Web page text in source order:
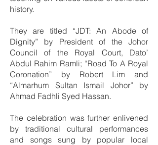
history.
They are titled “JDT: An Abode of
Dignity” by President of the Johor
Council of the Royal Court, Dato’
Abdul Rahim Ramli; “Road To A Royal
Coronation” by Robert Lim and
“Almarhum Sultan Ismail Johor” by
Ahmad Fadhli Syed Hassan.
The celebration was further enlivened
by traditional cultural performances
and songs sung by popular local